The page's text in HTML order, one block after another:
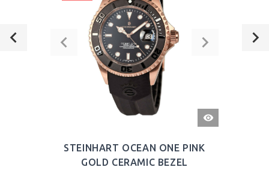
QUICK
VIEW
STEINHART OCEAN ONE PINK
GOLD CERAMIC BEZEL